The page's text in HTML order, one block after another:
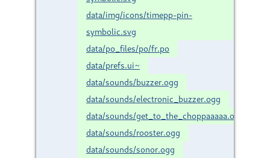
data/img/icons/timepp-pin-
symbolic.svg
data/po_files/po/fr.po
data/prefs.ui~
data/sounds/buzzer.ogg
data/sounds/electronic_buzzer.ogg
data/sounds/get_to_the_choppaaaaa.ogg
data/sounds/rooster.ogg
data/sounds/sonor.ogg